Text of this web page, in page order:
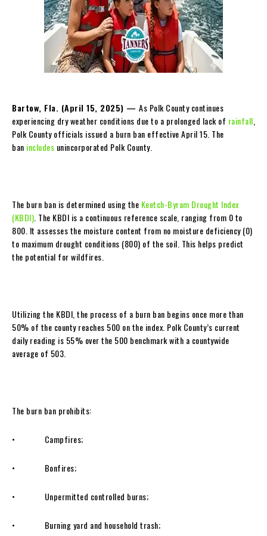
Bartow, Fla. (April 15, 2025) — As Polk County continues
experiencing dry weather conditions due to a prolonged lack of rainfall
Polk County officials issued a burn ban effective April 15. The
ban includes unincorporated Polk County.
The burn ban is determined using the Keetch-Byram Drought Index
(KBDI) . The KBDI is a continuous reference scale, ranging from 0 to
800. It assesses the moisture content from no moisture deficiency (0)
to maximum drought conditions (800) of the soil. This helps predict
the potential for wildfires.
Utilizing the KBDI, the process of a burn ban begins once more than
50% of the county reaches 500 on the index. Polk County’s current
daily reading is 55% over the 500 benchmark with a countywide
average of 503.
The burn ban prohibits:
• Campfires;
• Bonfires;
• Unpermitted controlled burns;
• Burning yard and household trash;